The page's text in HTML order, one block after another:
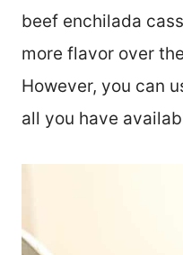
beef enchilada
more flavor over
However, you can
all you have